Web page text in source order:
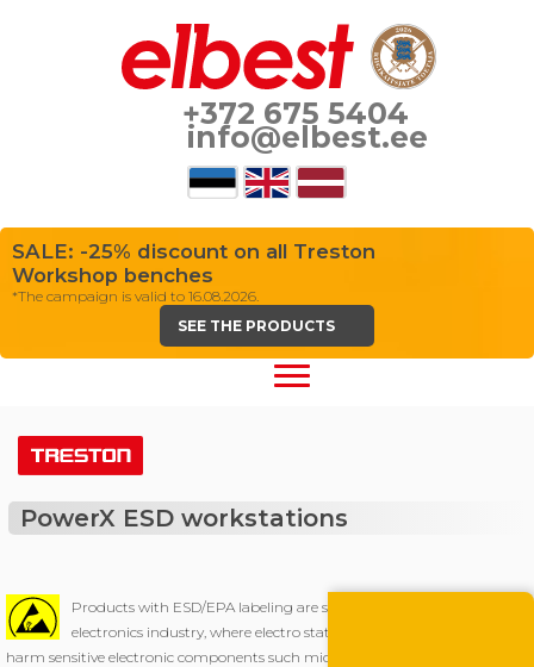
Summer brings
+372 675 5404
info@elbest.ee
SALE: -25% discount on all Treston
Workshop benches
*The campaign is valid to 16.08.2026.
SEE THE PRODUCTS
PowerX ESD workstations
Products with ESD/EPA labeling are specially designed for use in
electronics industry, where electro static discharge (ESD) could
harm sensitive electronic components such microchips etc. All our ESD/EPA